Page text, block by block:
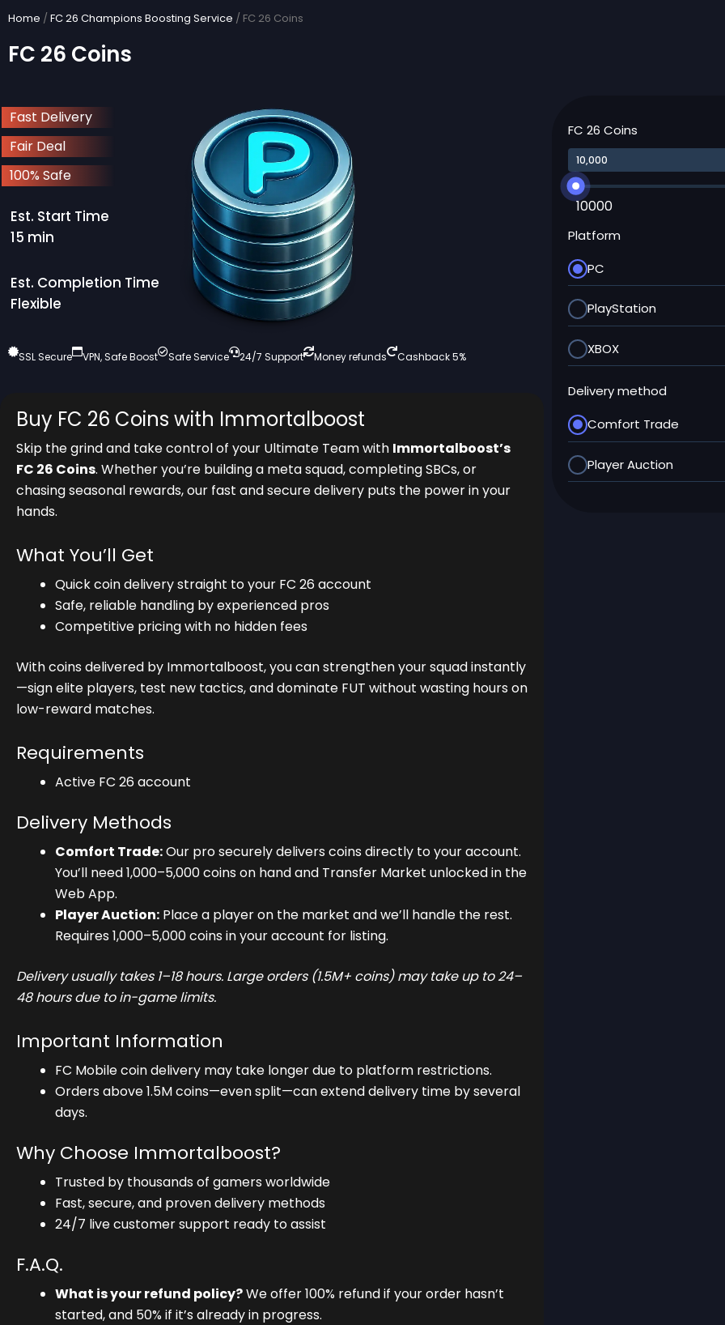
content
Home /FC 26 Champions Boosting Service / FC 26 Coins
FC 26 Coins
Fast Delivery
Fair Deal
100% Safe
Est. Start Time
15 min
Est. Completion Time
Flexible
SSL Secure VPN, Safe Boost Safe Service 24/7 Support Money refunds Cashback 5%
Buy FC 26 Coins with Immortalboost
Skip the grind and take control of your Ultimate Team with Immortalboost’s
FC 26 Coins. Whether you’re building a meta squad, completing SBCs, or
chasing seasonal rewards, our fast and secure delivery puts the power in your
hands.
What You’ll Get
Quick coin delivery straight to your FC 26 account
Safe, reliable handling by experienced pros
Competitive pricing with no hidden fees
With coins delivered by Immortalboost, you can strengthen your squad instantly
—sign elite players, test new tactics, and dominate FUT without wasting hours on
low-reward matches.
Requirements
Active FC 26 account
Delivery Methods
Comfort Trade:Our pro securely delivers coins directly to your account.
You’ll need 1,000–5,000 coins on hand and Transfer Market unlocked in the
Web App.
Player Auction: Place a player on the market and we’ll handle the rest.
Requires 1,000–5,000 coins in your account for listing.
Delivery usually takes 1–18 hours. Large orders (1.5M+ coins) may take up to 24–
48 hours due to in-game limits.
Important Information
FC Mobile coin delivery may take longer due to platform restrictions.
Orders above 1.5M coins—even split—can extend delivery time by several
days.
Why Choose Immortalboost?
Trusted by thousands of gamers worldwide
Fast, secure, and proven delivery methods
24/7 live customer support ready to assist
F.A.Q.
What is your refund policy?We offer 100% refund if your order hasn’t
started, and 50% if it’s already in progress.
FC 26 Coins
10000
Platform
PC
PlayStation
XBOX
Delivery method
Comfort Trade
Player Auction